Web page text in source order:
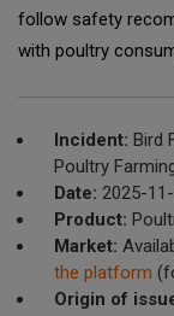
follow safety
with poultry
Incident: Bird
Poultry
Date: 2025-
Product:
Market:
the platform
Origin of